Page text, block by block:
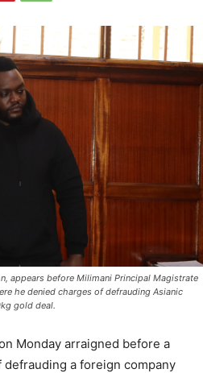
appears before Milimani Principal Magistrate
he denied charges of defrauding Asianic
gold deal.
Monday arraigned before a
a foreign company